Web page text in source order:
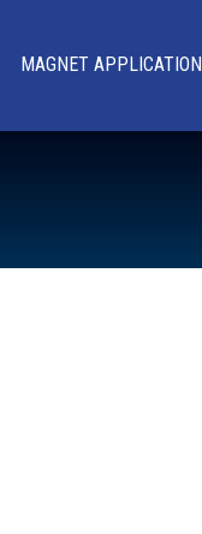
MAGNET APPLICATION